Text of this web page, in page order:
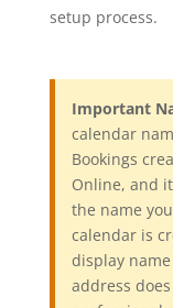
setup process.
Important
calendar
Bookings
Online, and
the name
calendar is
display
address